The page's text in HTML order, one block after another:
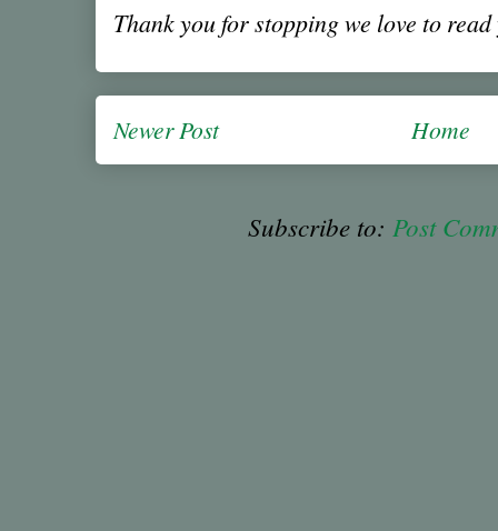
Thank you for stopping we love to
Newer Post Home
Subscribe to: Post